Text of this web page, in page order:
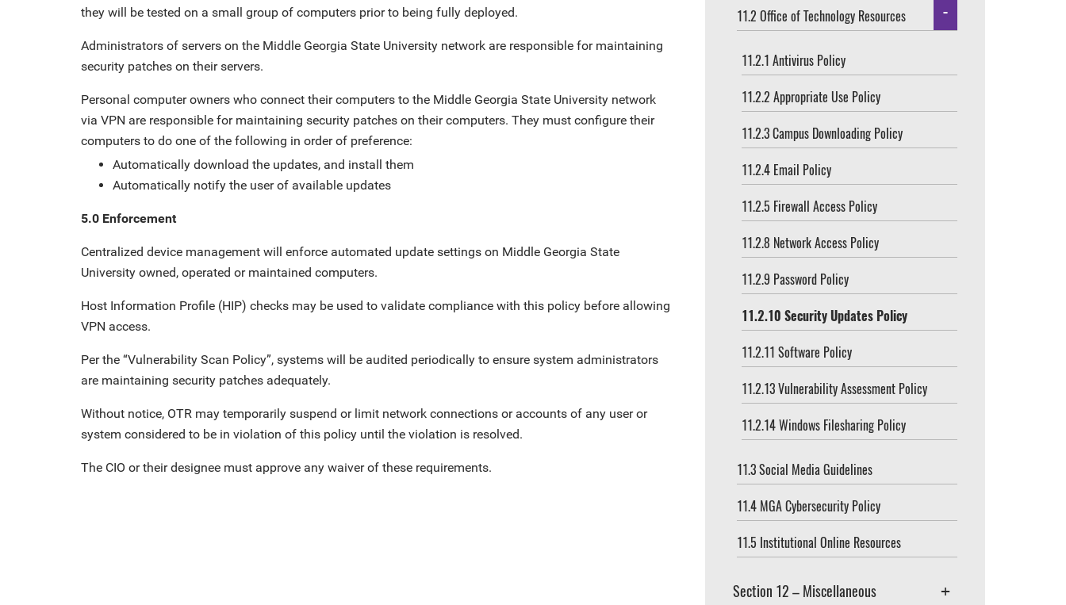
they will be tested on a small group of computers prior to being fully deployed.
Administrators of servers on the Middle Georgia State University network are responsible for maintaining
security patches on their servers.
Personal computer owners who connect their computers to the Middle Georgia State University network
via VPN are responsible for maintaining security patches on their computers. They must configure their
computers to do one of the following in order of preference:
Automatically download the updates, and install them
Automatically notify the user of available updates
5.0 Enforcement
Centralized device management will enforce automated update settings on Middle Georgia State
University owned, operated or maintained computers.
Host Information Profile (HIP) checks may be used to validate compliance with this policy before allowing
VPN access.
Per the “Vulnerability Scan Policy”, systems will be audited periodically to ensure system administrators
are maintaining security patches adequately.
Without notice, OTR may temporarily suspend or limit network connections or accounts of any user or
system considered to be in violation of this policy until the violation is resolved.
The CIO or their designee must approve any waiver of these requirements.
11.2 Office of Technology Resources
11.2.1 Antivirus Policy
11.2.2 Appropriate Use Policy
11.2.3 Campus Downloading Policy
11.2.4 Email Policy
11.2.5 Firewall Access Policy
11.2.8 Network Access Policy
11.2.9 Password Policy
11.2.10 Security Updates Policy
11.2.11 Software Policy
11.2.13 Vulnerability Assessment Policy
11.2.14 Windows Filesharing Policy
11.3 Social Media Guidelines
11.4 MGA Cybersecurity Policy
11.5 Institutional Online Resources
Section 12 – Miscellaneous